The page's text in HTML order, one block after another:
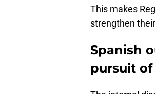
This makes
strengthen
Spanish
pursuit